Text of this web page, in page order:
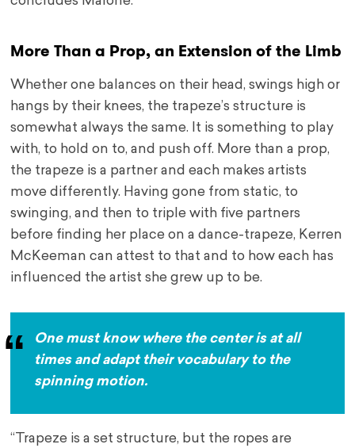
More Than a Prop, an Extension of the Limb
Whether one balances on their head, swings high or
hangs by their knees, the trapeze’s structure is
somewhat always the same. It is something to play
with, to hold on to, and push off. More than a prop,
the trapeze is a partner and each makes artists
move differently. Having gone from static, to
swinging, and then to triple with five partners
before finding her place on a dance-trapeze, Kerren
McKeeman can attest to that and to how each has
influenced the artist she grew up to be.
One must know where the center is at all
times and adapt their vocabulary to the
spinning motion.
“Trapeze is a set structure, but the ropes are